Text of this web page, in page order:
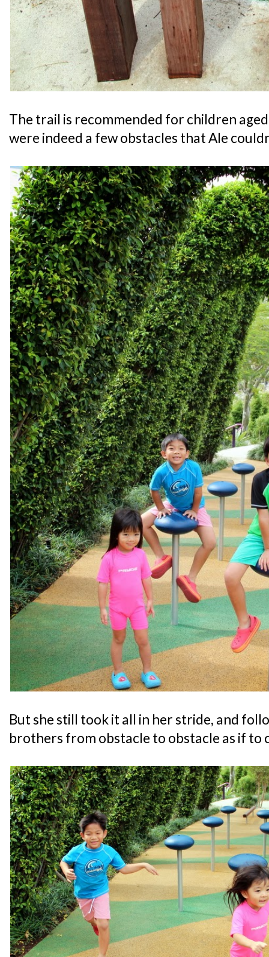
The trail is recommended for children
were indeed a few obstacles that Ale
But she still took it all in her stride, and
brothers from obstacle to obstacle as if to